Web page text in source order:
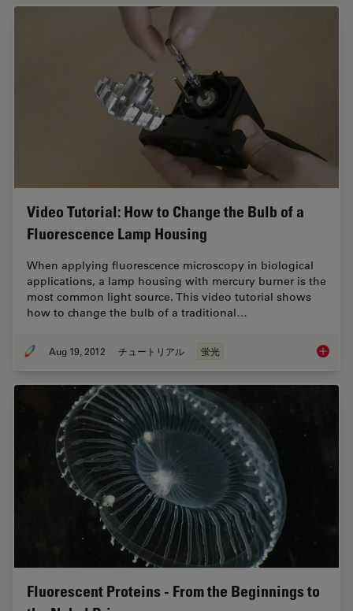
Video Tutorial: How to Change the Bulb of a
Fluorescence Lamp Housing
When applying fluorescence microscopy in biological
applications, a lamp housing with mercury burner is the
most common light source. This video tutorial shows
how to change the bulb of a traditional…
Aug 19, 2012 チュートリアル 蛍光 Video
Fluorescent Proteins - From the Beginnings to